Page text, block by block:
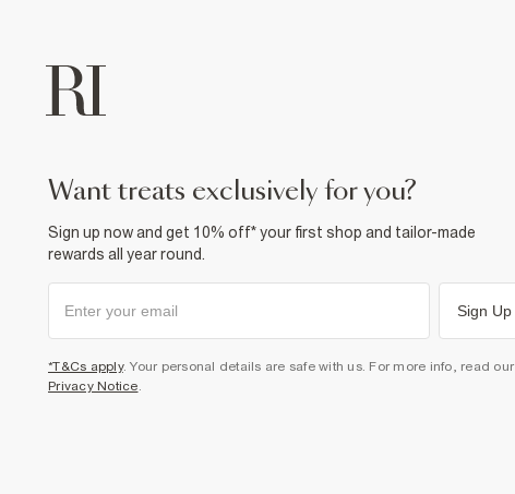
want treats exclusively for you?
Sign up now and get 10% off* your first shop and tailor-made
rewards all year round.
Sign Up
*T&Cs apply. Your personal details are safe with us. For more info, read our
Privacy Notice